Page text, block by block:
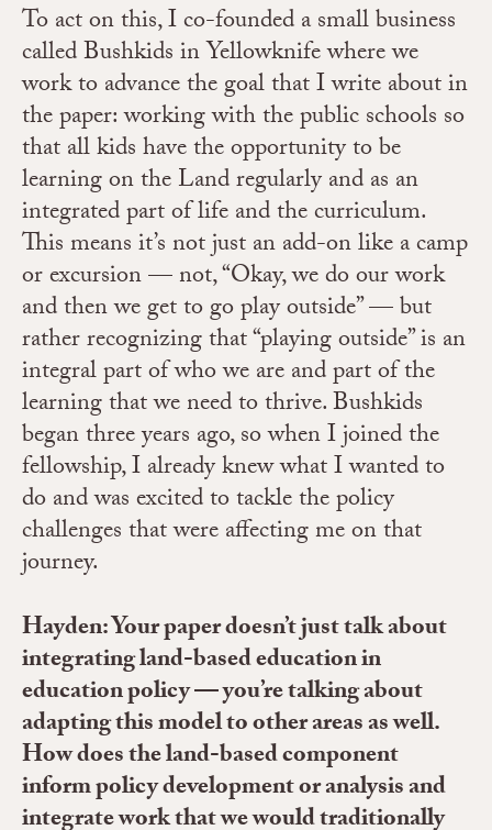
To act on this, I co-founded a small business
called Bushkids in Yellowknife where we
work to advance the goal that I write about in
the paper: working with the public schools so
that all kids have the opportunity to be
learning on the Land regularly and as an
integrated part of life and the curriculum.
This means it’s not just an add-on like a camp
or excursion — not, “Okay, we do our work
and then we get to go play outside” — but
rather recognizing that “playing outside” is an
integral part of who we are and part of the
learning that we need to thrive. Bushkids
began three years ago, so when I joined the
fellowship, I already knew what I wanted to
do and was excited to tackle the policy
challenges that were affecting me on that
journey.
Hayden: Your paper doesn’t just talk about
integrating land-based education in
education policy — you’re talking about
adapting this model to other areas as well.
How does the land-based component
inform policy development or analysis and
integrate work that we would traditionally